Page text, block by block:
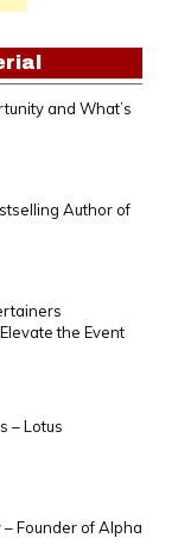
and What’s
Author of
the Event
– Lotus
– Founder of Alpha